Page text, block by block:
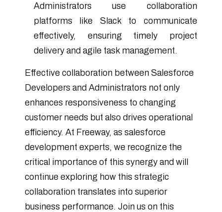
Administrators use collaboration
platforms like Slack to communicate
effectively, ensuring timely project
delivery and agile task management.
Effective collaboration between Salesforce
Developers and Administrators not only
enhances responsiveness to changing
customer needs but also drives operational
efficiency. At Freeway, as salesforce
development experts, we recognize the
critical importance of this synergy and will
continue exploring how this strategic
collaboration translates into superior
business performance. Join us on this